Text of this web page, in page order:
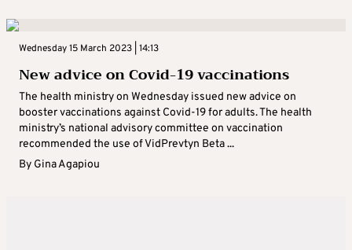
Wednesday 15 March 2023 | 14:13
New advice on Covid-19 vaccinations
The health ministry on Wednesday issued new advice on
booster vaccinations against Covid-19 for adults. The health
ministry’s national advisory committee on vaccination
recommended the use of VidPrevtyn Beta ...
By Gina Agapiou